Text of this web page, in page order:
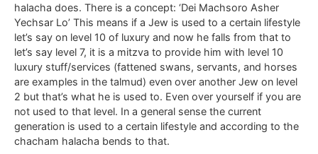
halacha does. There is a concept: ‘Dei Machsoro Asher
Yechsar Lo’ This means if a Jew is used to a certain lifestyle
let’s say on level 10 of luxury and now he falls from that to
let’s say level 7, it is a mitzva to provide him with level 10
luxury stuff/services (fattened swans, servants, and horses
are examples in the talmud) even over another Jew on level
2 but that’s what he is used to. Even over yourself if you are
not used to that level. In a general sense the current
generation is used to a certain lifestyle and according to the
chacham halacha bends to that.